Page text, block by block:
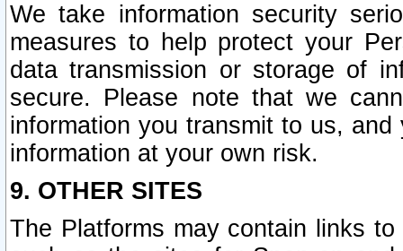
We take information security
measures to help protect your
data transmission or storage of
secure. Please note that we
information you transmit to us,
information at your own risk.
9. OTHER SITES
The Platforms may contain links